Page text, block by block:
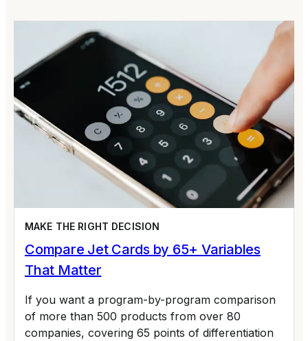
MAKE THE RIGHT DECISION
Compare Jet Cards by 65+ Variables
That Matter
If you want a program-by-program comparison
of more than 500 products from over 80
companies, covering 65 points of differentiation